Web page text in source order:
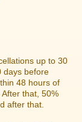
up to 30
days before
48 hours of
that, 50%
after that.